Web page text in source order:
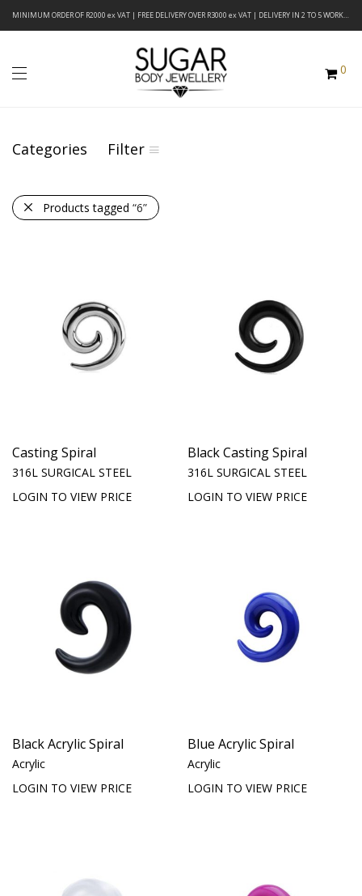
MINIMUM ORDER OF R2000 ex VAT | FREE DELIVERY OVER R3000 ex VAT | DELIVERY IN 2 TO 5 WORKING DAYS
0
Categories Filter
Products tagged “6”
Casting Spiral
316L SURGICAL STEEL
LOGIN TO VIEW PRICE
Black Casting Spiral
316L SURGICAL STEEL
LOGIN TO VIEW PRICE
Black Acrylic Spiral
Acrylic
LOGIN TO VIEW PRICE
Blue Acrylic Spiral
Acrylic
LOGIN TO VIEW PRICE